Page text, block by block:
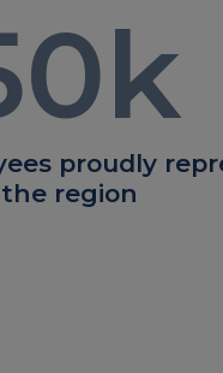
k
proudly
region